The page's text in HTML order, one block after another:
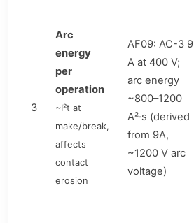
3
Arc
energy
per
operation
~I²t at
make/break,
affects
contact
erosion
AF09: AC-3 9
A at 400 V;
arc energy
~800–1200
A²·s (derived
from 9A,
~1200 V arc
voltage)